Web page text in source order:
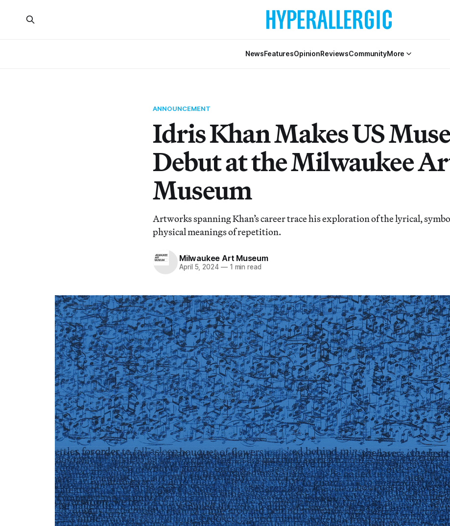
NewsFeaturesOpinionReviewsCommunityMore
ANNOUNCEMENT
Idris Khan Makes US
Debut at the Milwaukee
Museum
Artworks spanning Khan’s career trace his exploration of the lyrical,
physical meanings of repetition.
Milwaukee Art Museum
April 5, 2024 —1 min read